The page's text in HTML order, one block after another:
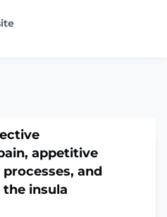
appetitive
and
insula